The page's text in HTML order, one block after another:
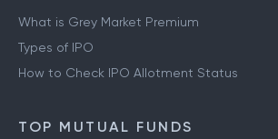
What is Grey Market Premium
Types of IPO
How to Check IPO Allotment Status
TOP MUTUAL FUNDS